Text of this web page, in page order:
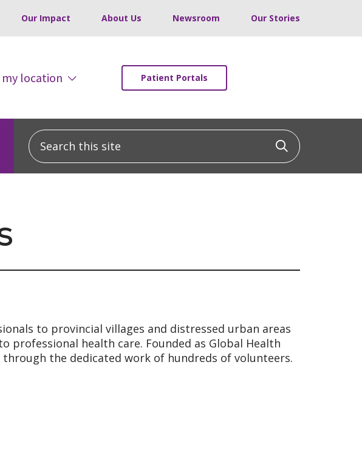
Our Impact About Us Newsroom Our Stories
my location Patient Portals
Search this site
Click to
to provincial villages and distressed urban areas
professional health care. Founded as Global Health
the dedicated work of hundreds of volunteers.